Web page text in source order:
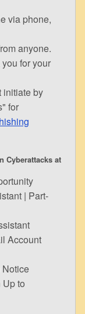
via phone,
anyone.
for your
initiate by
for
Cyberattacks at
| Part-
Account
Notice
to